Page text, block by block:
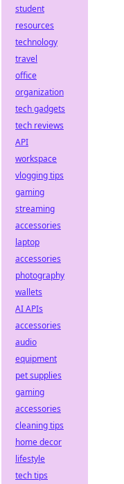
student
resources
technology
travel
office
organization
tech gadgets
tech reviews
API
workspace
vlogging tips
gaming
streaming
accessories
laptop
accessories
photography
wallets
AI APIs
accessories
audio
equipment
pet supplies
gaming
accessories
cleaning tips
home decor
lifestyle
tech tips